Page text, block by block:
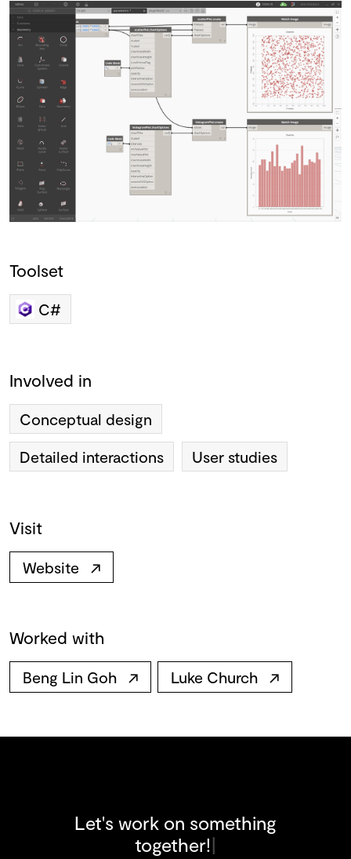
Toolset
C#
Involved in
Conceptual design
Detailed interactions
User studies
Visit
Website ↗
Worked with
Beng Lin Goh ↗ Luke Church ↗
Let's work on something
together!|